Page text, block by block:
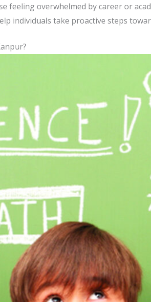
feeling overwhelmed by career or
individuals take proactive steps